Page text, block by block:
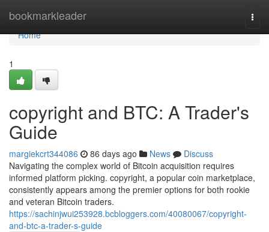
bookmarkleader
Home
Home
1
copyright and BTC: A Trader's
Guide
margiekcrt344086 86 days ago News
Discuss
Navigating the complex world of Bitcoin acquisition requires
informed platform picking. copyright, a popular coin marketplace,
consistently appears among the premier options for both rookie
and veteran Bitcoin traders.
https://sachinjwui253928.bcbloggers.com/40080067/copyright-
and-btc-a-trader-s-guide